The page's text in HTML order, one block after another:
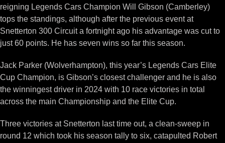
reigning Legends Cars Champion Will Gibson (Camberley)
tops the standings, although after the previous event at
Snetterton 300 Circuit a fortnight ago his advantage was cut to
just 60 points. He has seven wins so far this season.
Jack Parker (Wolverhampton), this year’s Legends Cars Elite
Cup Champion, is Gibson’s closest challenger and he is also
the winningest driver in 2024 with 10 race victories in total
across the main Championship and the Elite Cup.
Three victories at Snetterton last time out, a clean-sweep in
round 12 which took his season tally to six, catapulted Robert